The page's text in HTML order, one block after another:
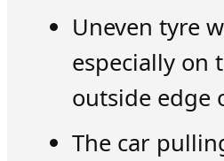
Uneven tyre
especially on
outside edge
The car